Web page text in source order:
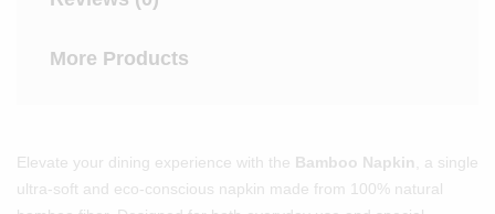
More Products
Elevate your dining experience with the Bamboo Napkin
, a single
ultra-soft and eco-conscious napkin made from 100% natural